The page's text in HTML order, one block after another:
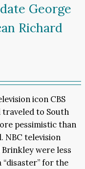
George
Richard
icon CBS
to South
pessimistic than
NBC television
were less
for the